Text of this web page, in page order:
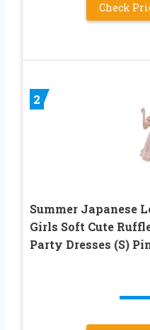
Check
2
Summer Japanese
Girls Soft Cute
Party Dresses (S)